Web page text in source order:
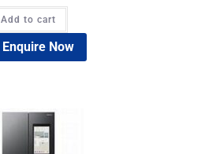
Add to cart
Enquire Now